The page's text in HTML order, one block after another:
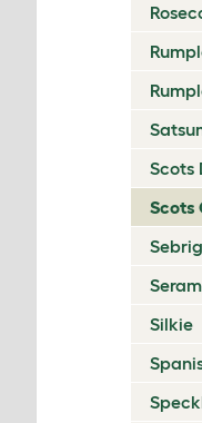
Scots
Scots
Silkie